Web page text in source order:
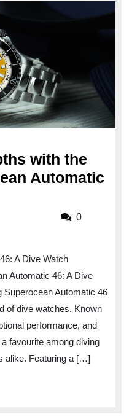
with the
Automatic
0
A Dive Watch
Automatic 46: A Dive
Superocean Automatic 46
of dive watches. Known
performance, and
favourite among diving
alike. Featuring a […]